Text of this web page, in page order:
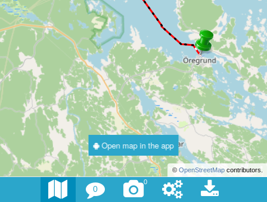
© OpenStreetMapcontributors.
Open map in the app
0
0